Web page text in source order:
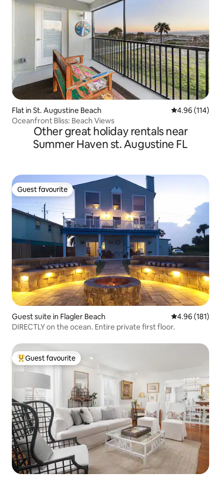
Flat in St. Augustine Beach 4.96 out of 5
4.96 (114)
Oceanfront Bliss: Beach Views
Other great holiday rentals near
Summer Haven st. Augustine FL
Guest favourite
Guest favourite
Guest suite in Flagler Beach 4.96 out of 5
4.96 (181)
DIRECTLY on the ocean. Entire private first floor.
Top guest favourite
Guest favourite